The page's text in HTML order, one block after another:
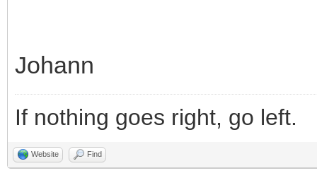
Johann
If nothing goes right, go left.
Website Find